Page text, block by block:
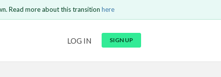
LOG IN SIGN UP
Read more about this transition here